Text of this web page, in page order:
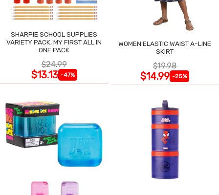
SHARPIE SCHOOL SUPPLIES
VARIETY PACK, MY FIRST ALL IN
ONE PACK
$24.99
$13.13 -47%
WOMEN ELASTIC WAIST A-LINE
SKIRT
$19.98
$14.99 -25%